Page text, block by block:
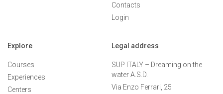
Contacts
Login
Explore
Courses
Experiences
Centers
Legal address
SUP ITALY – Dreaming on the
water A.S.D.
Via Enzo Ferrari, 25